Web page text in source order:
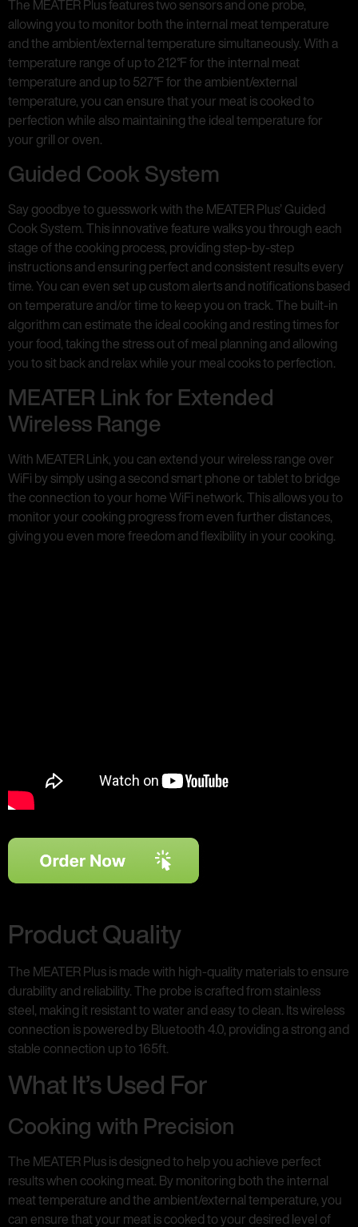
The MEATER Plus features two sensors and one probe,
allowing you to monitor both the internal meat temperature
and the ambient/external temperature simultaneously. With a
temperature range of up to 212°F for the internal meat
temperature and up to 527°F for the ambient/external
temperature, you can ensure that your meat is cooked to
perfection while also maintaining the ideal temperature for
your grill or oven.
Guided Cook System
Say goodbye to guesswork with the MEATER Plus’ Guided
Cook System. This innovative feature walks you through each
stage of the cooking process, providing step-by-step
instructions and ensuring perfect and consistent results every
time. You can even set up custom alerts and notifications based
on temperature and/or time to keep you on track. The built-in
algorithm can estimate the ideal cooking and resting times for
your food, taking the stress out of meal planning and allowing
you to sit back and relax while your meal cooks to perfection.
MEATER Link for Extended
Wireless Range
With MEATER Link, you can extend your wireless range over
WiFi by simply using a second smart phone or tablet to bridge
the connection to your home WiFi network. This allows you to
monitor your cooking progress from even further distances,
giving you even more freedom and flexibility in your cooking.
Product Quality
The MEATER Plus is made with high-quality materials to ensure
durability and reliability. The probe is crafted from stainless
steel, making it resistant to water and easy to clean. Its wireless
connection is powered by Bluetooth 4.0, providing a strong and
stable connection up to 165ft.
What It’s Used For
Cooking with Precision
The MEATER Plus is designed to help you achieve perfect
results when cooking meat. By monitoring both the internal
meat temperature and the ambient/external temperature, you
can ensure that your meat is cooked to your desired level of